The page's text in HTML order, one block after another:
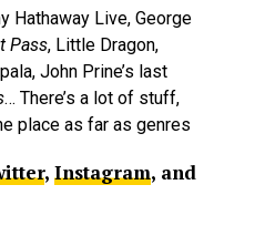
Hathaway Live, George
Pass, Little Dragon,
John Prine’s last
… There’s a lot of stuff,
place as far as genres
, Instagram, and